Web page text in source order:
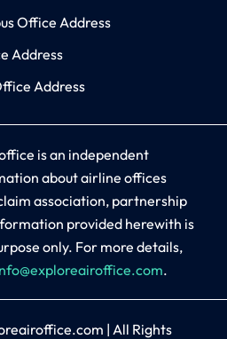
Office Address
Address
Address
is an independent
about airline offices
association, partnership
provided herewith is
only. For more details,
.
| All Rights